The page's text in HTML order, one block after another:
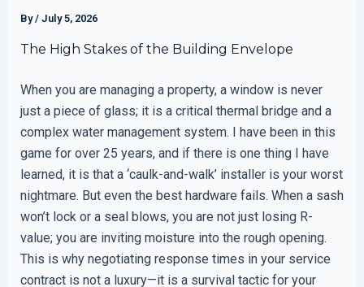
By/ July 5, 2026
The High Stakes of the Building Envelope
When you are managing a property, a window is never
just a piece of glass; it is a critical thermal bridge and a
complex water management system. I have been in this
game for over 25 years, and if there is one thing I have
learned, it is that a ‘caulk-and-walk’ installer is your worst
nightmare. But even the best hardware fails. When a sash
won’t lock or a seal blows, you are not just losing R-
value; you are inviting moisture into the rough opening.
This is why negotiating response times in your service
contract is not a luxury—it is a survival tactic for your